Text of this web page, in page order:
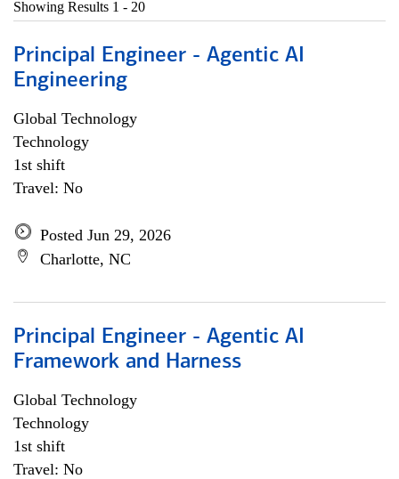
Showing Results 1 - 20
Principal Engineer - Agentic AI
Engineering
Global Technology
Technology
1st shift
Travel: No
Posted Jun 29, 2026
Charlotte, NC
Principal Engineer - Agentic AI
Framework and Harness
Global Technology
Technology
1st shift
Travel: No